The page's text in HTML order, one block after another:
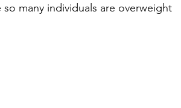
many individuals are overweight